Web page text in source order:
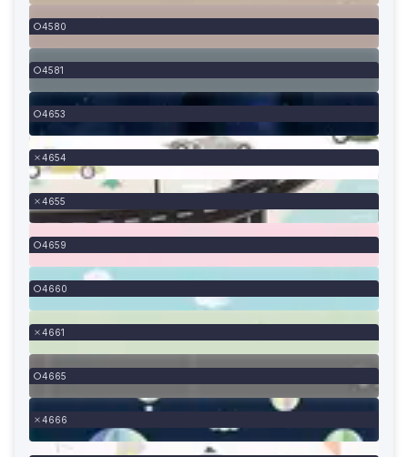
4580
4581
4653
4654
4655
4659
4660
4661
4665
4666